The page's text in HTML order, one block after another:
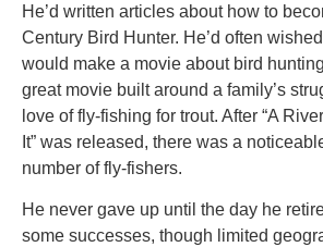
He’d written articles about how to
Century Bird Hunter. He’d often
would make a movie about bird
great movie built around a family’s
love of fly-fishing for trout. After “A
It” was released, there was a
number of fly-fishers.
He never gave up until the day he
some successes, though limited